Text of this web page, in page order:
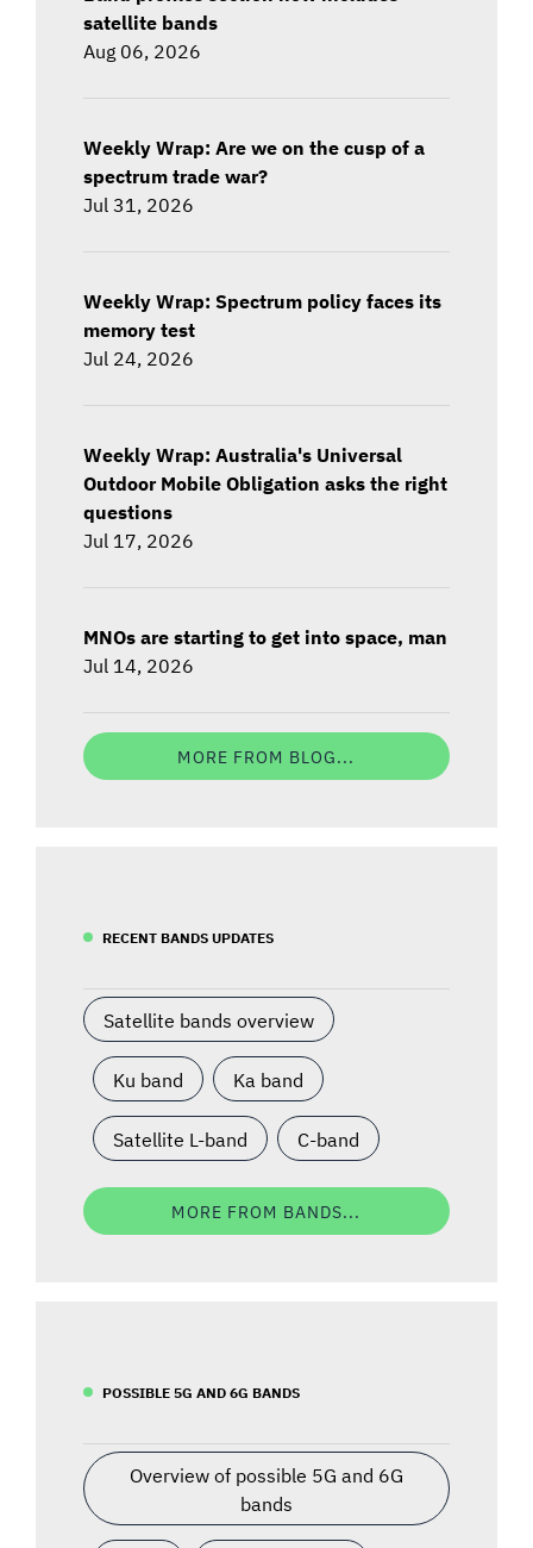
satellite bands
Aug 06, 2026
Weekly Wrap: Are we on the cusp of a
spectrum trade war?
Jul 31, 2026
Weekly Wrap: Spectrum policy faces its
memory test
Jul 24, 2026
Weekly Wrap: Australia's Universal
Outdoor Mobile Obligation asks the right
questions
Jul 17, 2026
MNOs are starting to get into space, man
Jul 14, 2026
MORE FROM BLOG...
RECENT BANDS UPDATES
Satellite bands overview
Ku band Ka band
Satellite L-band C-band
MORE FROM BANDS...
POSSIBLE 5G AND 6G BANDS
Overview of possible 5G and 6G
bands